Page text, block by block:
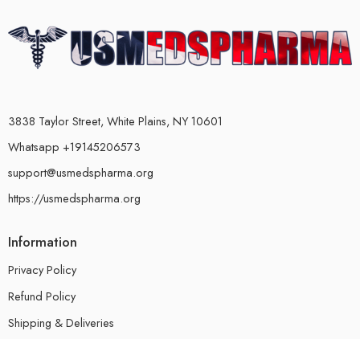
3838 Taylor Street, White Plains, NY 10601
Whatsapp +19145206573
support@usmedspharma.org
https://usmedspharma.org
Information
Privacy Policy
Refund Policy
Shipping & Deliveries